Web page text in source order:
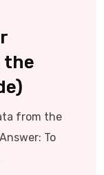
the
from the
To